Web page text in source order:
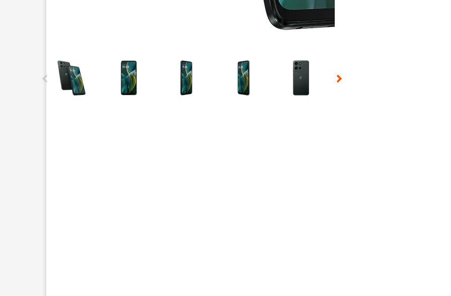
This carousel contains a column of small thumbnails. Selecting a thumbnail will change the main image in the